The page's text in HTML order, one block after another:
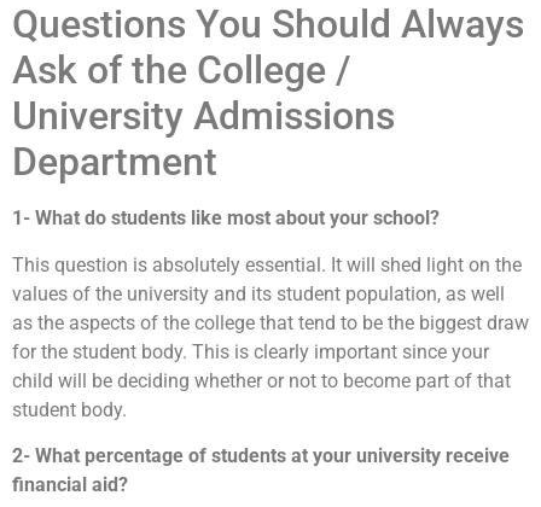
Questions You Should Always
Ask of the College /
University Admissions
Department
1- What do students like most about your school?
This question is absolutely essential. It will shed light on the
values of the university and its student population, as well
as the aspects of the college that tend to be the biggest draw
for the student body. This is clearly important since your
child will be deciding whether or not to become part of that
student body.
2- What percentage of students at your university receive
financial aid?